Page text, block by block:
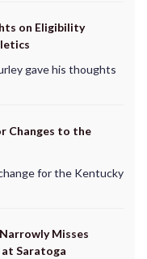
on Eligibility
gave his thoughts
Changes to the
for the Kentucky
Misses
at Saratoga